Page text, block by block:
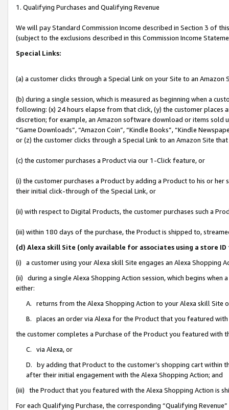
1. Qualifying Purchases and Qualifying Revenue
We will pay Standard Commission Income described in Section 3 of
(subject to the exclusions described in this Commission Income
Special Links:
(a) a customer clicks through a Special Link on your Site to an Amazon
(b) during a single session, which is measured as beginning when a
following: (x) 24 hours elapse from that click, (y) the customer
discretion; for example, an Amazon software download or items sold
“Game Downloads”, “Amazon Coin”, “Kindle Books”, “Kindle
or (z) the customer clicks through a Special Link to an Amazon Site
(c) the customer purchases a Product via our 1-Click feature, or
(i) the customer purchases a Product by adding a Product to his or
their initial click-through of the Special Link, or
(ii) with respect to Digital Products, the customer purchases such a
(iii) within 180 days of the purchase, the Product is shipped to,
(d) Alexa skill Site (only available for associates using a store
(i) a customer using your Alexa skill Site engages an Alexa Shopping
(ii) during a single Alexa Shopping Action session, which begins when
either:
A. returns from the Alexa Shopping Action to your Alexa skill Site
B. places an order via Alexa for the Product that you featured with
the customer completes a Purchase of the Product you featured with
C. via Alexa, or
D. by adding that Product to the customer’s shopping cart within
after their initial engagement with the Alexa Shopping Action; and
(iii) the Product that you featured with the Alexa Shopping Action is
For each Qualifying Purchase, the corresponding “Qualifying